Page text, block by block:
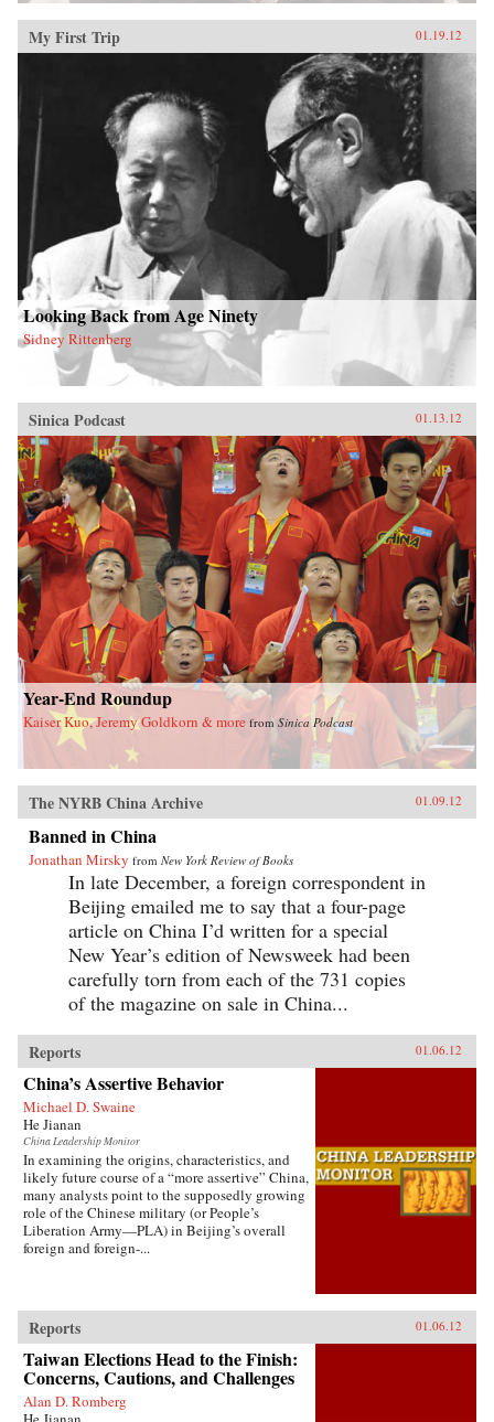
My First Trip 01.19.12
Looking Back from Age Ninety
Sidney Rittenberg
Sinica Podcast 01.13.12
Year-End Roundup
Kaiser Kuo, Jeremy Goldkorn & more fromSinica Podcast
The NYRB China Archive 01.09.12
Banned in China
Jonathan Mirsky from New York Review of Books
In late December, a foreign correspondent in
Beijing emailed me to say that a four-page
article on China I’d written for a special
New Year’s edition of Newsweek had been
carefully torn from each of the 731 copies
of the magazine on sale in China...
Reports 01.06.12
China’s Assertive Behavior
Michael D. Swaine
He Jianan
China Leadership Monitor
In examining the origins, characteristics, and
likely future course of a “more assertive” China,
many analysts point to the supposedly growing
role of the Chinese military (or People’s
Liberation Army—PLA) in Beijing’s overall
foreign and foreign-...
Reports 01.06.12
Taiwan Elections Head to the Finish:
Concerns, Cautions, and Challenges
Alan D. Romberg